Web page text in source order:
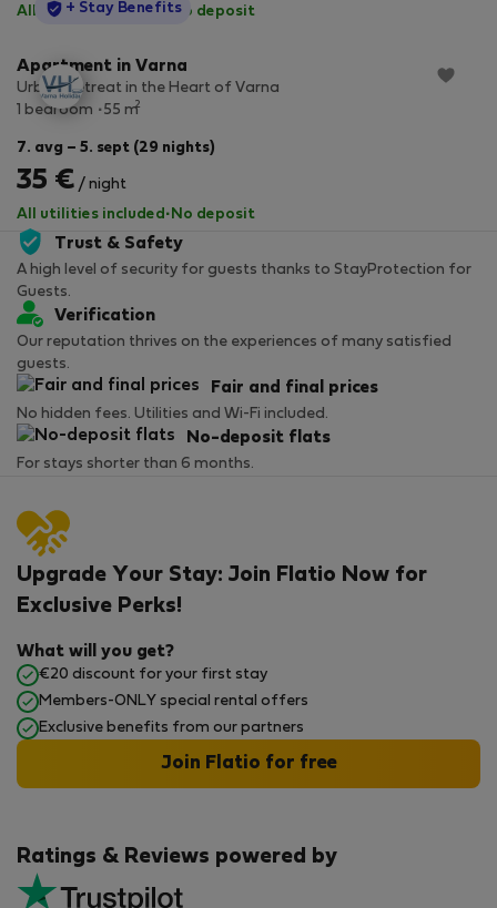
All utilities included ·No deposit
StayProtection
+ Stay Benefits
Apartment in Varna
Urban Retreat in the Heart of Varna
1 bedroom
55 m2
7. avg – 5. sept (29 nights)
35 € / night
All utilities included · No deposit
Trust & Safety
A high level of security for guests thanks to StayProtection for
Guests.
Verification
Our reputation thrives on the experiences of many satisfied
guests.
Fair and final prices
No hidden fees. Utilities and Wi-Fi included.
No-deposit flats
For stays shorter than 6 months.
Ratings & Reviews powered by
Upgrade Your Stay: Join Flatio Now for
Exclusive Perks!
What will you get?
€20 discount for your first stay
Members-ONLY special rental offers
Exclusive benefits from our partners
Join Flatio for free